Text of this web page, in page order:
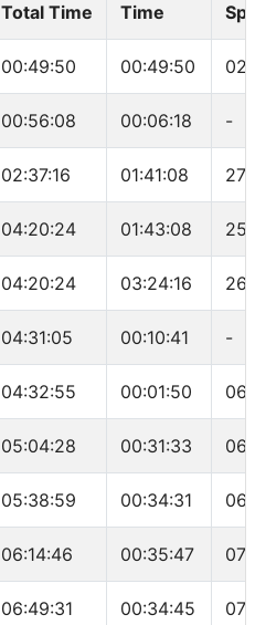
Total Time Time
00:49:50 00:49:50
00:56:08 00:06:18 -
02:37:16 01:41:08
04:20:24 01:43:08
04:20:24 03:24:16
04:31:05 00:10:41 -
04:32:55 00:01:50
05:04:28 00:31:33
05:38:59 00:34:31
06:14:46 00:35:47
06:49:31 00:34:45